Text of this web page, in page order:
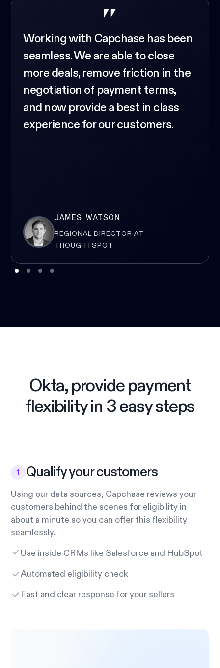
Working with Capchase has been
seamless. We are able to close
more deals, remove friction in the
negotiation of payment terms,
and now provide a best in class
experience for our customers.
JAMES WATSON
REGIONAL DIRECTOR AT
THOUGHTSPOT
Okta, provide payment
flexibility in 3 easy steps
Qualify your customers
Using our data sources, Capchase reviews your
customers behind the scenes for eligibility in
about a minute so you can offer this flexibility
seamlessly.
Use inside CRMs like Salesforce and HubSpot
Automated eligibility check
Fast and clear response for your sellers